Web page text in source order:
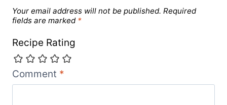
Your email address will not be published. Required
fields are marked *
Recipe Rating
Comment *